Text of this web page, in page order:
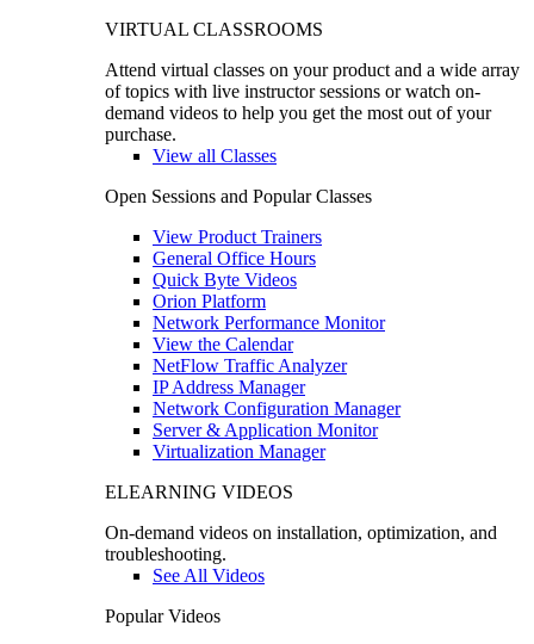
VIRTUAL CLASSROOMS
Attend virtual classes on your product and a wide array
of topics with live instructor sessions or watch on-
demand videos to help you get the most out of your
purchase.
View all Classes
Open Sessions and Popular Classes
View Product Trainers
General Office Hours
Quick Byte Videos
Orion Platform
Network Performance Monitor
View the Calendar
NetFlow Traffic Analyzer
IP Address Manager
Network Configuration Manager
Server & Application Monitor
Virtualization Manager
ELEARNING VIDEOS
On-demand videos on installation, optimization, and
troubleshooting.
See All Videos
Popular Videos